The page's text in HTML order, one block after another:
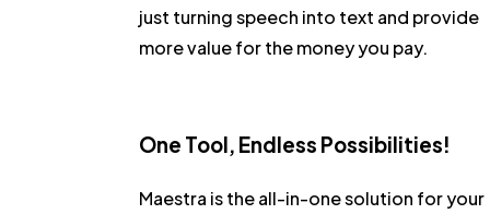
just turning speech into text and provide
more value for the money you pay.
One Tool, Endless Possibilities!
Maestra is the all-in-one solution for your